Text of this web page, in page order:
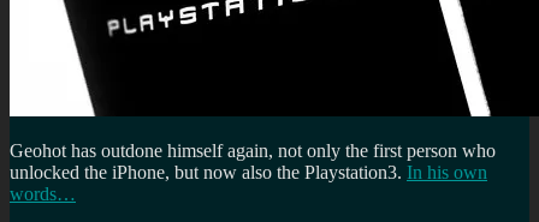
Geohot has outdone himself again, not only the first person who
unlocked the iPhone, but now also the Playstation3. In his own
words…